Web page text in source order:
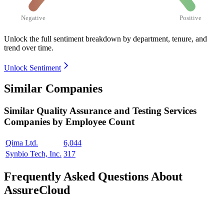
Negative Positive
Unlock the full sentiment breakdown by department, tenure, and
trend over time.
Unlock Sentiment
Similar Companies
Similar Quality Assurance and Testing Services
Companies by Employee Count
Qima Ltd.
6,044
Synbio Tech, Inc. 317
Frequently Asked Questions About
AssureCloud